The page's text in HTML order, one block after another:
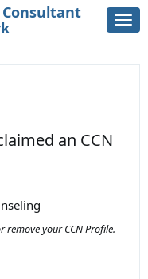
Consultant
an CCN
remove your CCN Profile.